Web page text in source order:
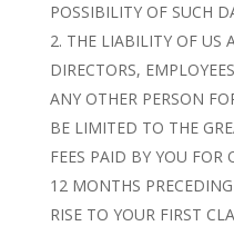
POSSIBILITY OF SUCH
THE LIABILITY OF US
DIRECTORS,
ANY OTHER PERSON
BE LIMITED TO THE
FEES PAID BY YOU FOR
12 MONTHS
RISE TO YOUR FIRST